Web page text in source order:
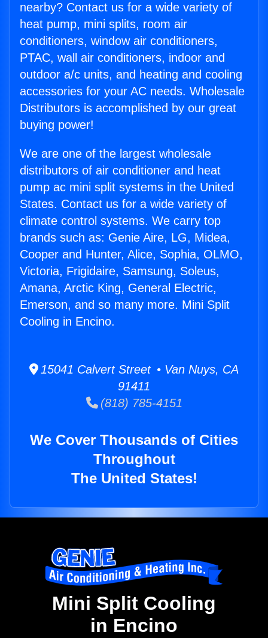
nearby? Contact us for a wide variety of
heat pump, mini splits, room air
conditioners, window air conditioners,
PTAC, wall air conditioners, indoor and
outdoor a/c units, and heating and cooling
accessories for your AC needs. Wholesale
Distributors is accomplished by our great
buying power!
We are one of the largest wholesale
distributors of air conditioner and heat
pump ac mini split systems in the United
States. Contact us for a wide variety of
climate control systems. We carry top
brands such as: Genie Aire, LG, Midea,
Cooper and Hunter, Alice, Sophia, OLMO,
Victoria, Frigidaire, Samsung, Soleus,
Amana, Arctic King, General Electric,
Emerson, and so many more. Mini Split
Cooling in Encino.
15041 Calvert Street • Van Nuys, CA
91411
(818) 785-4151
We Cover Thousands of Cities
Throughout
The United States!
Mini Split Cooling
in Encino